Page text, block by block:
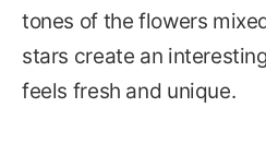
tones of the flowers
stars create an
feels fresh and unique.